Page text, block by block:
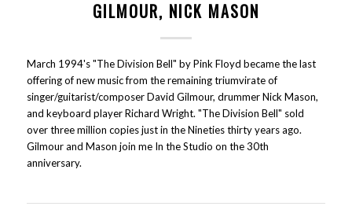
GILMOUR, NICK MASON
March 1994's "The Division Bell" by Pink Floyd became the last
offering of new music from the remaining triumvirate of
singer/guitarist/composer David Gilmour, drummer Nick Mason,
and keyboard player Richard Wright. "The Division Bell" sold
over three million copies just in the Nineties thirty years ago.
Gilmour and Mason join me In the Studio on the 30th
anniversary.